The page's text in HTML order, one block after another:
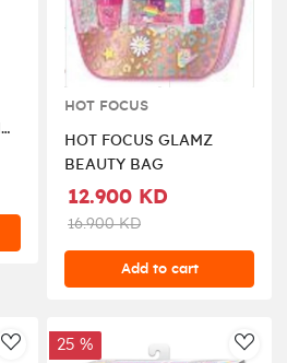
HOT FOCUS
HOT FOCUS GLAMZ
BEAUTY BAG
12.900 KD
16.900 KD
Add to cart
AddToWishlist
25 %